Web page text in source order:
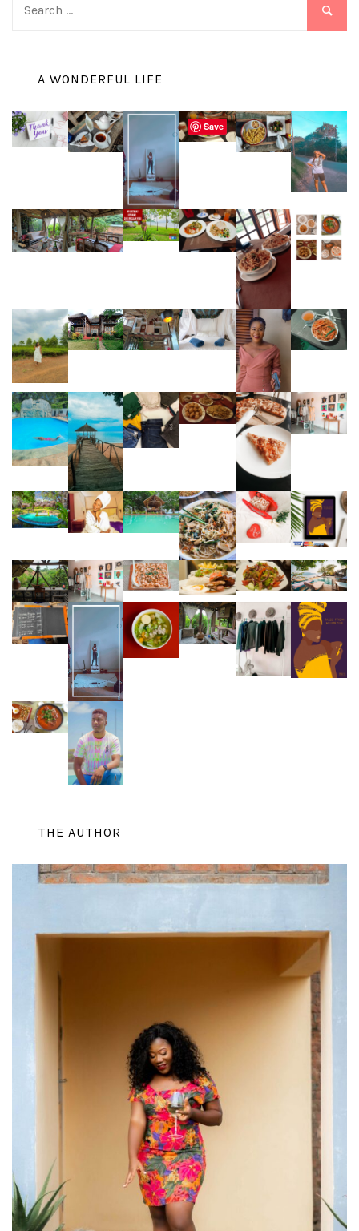
A WONDERFUL LIFE
THE AUTHOR
Save